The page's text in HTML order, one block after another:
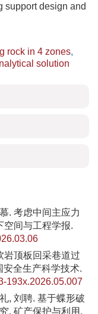
support design and
rock in 4 zones,
solution
. 考虑中间主应力
空间与工程学报.
岩顶板回采巷道过
安全生产科学技术.
193x.2026.05.007
, 刘聘. 基于蝶形破
. 矿产保护与利用.